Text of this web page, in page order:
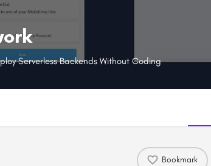
Serverless Backends Without Coding
Bookmark